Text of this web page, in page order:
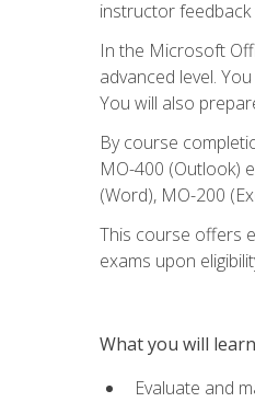
instructor
In the Microsoft
advanced level.
You will also
By course
MO-400 (Outlook)
(Word), MO-200
This course offers
exams upon
What you will learn
Evaluate and